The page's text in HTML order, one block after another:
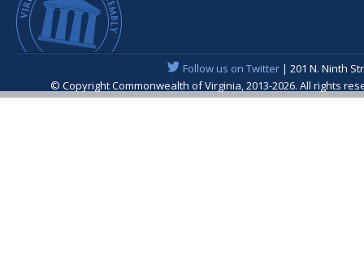
Follow us on Twitter| 201 N. Ninth
© Copyright Commonwealth of Virginia, 2013-2026. All rights